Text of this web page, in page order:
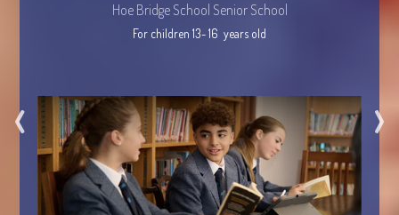
‹
Hoe Bridge School Senior School
For children 13- 16  years old
›